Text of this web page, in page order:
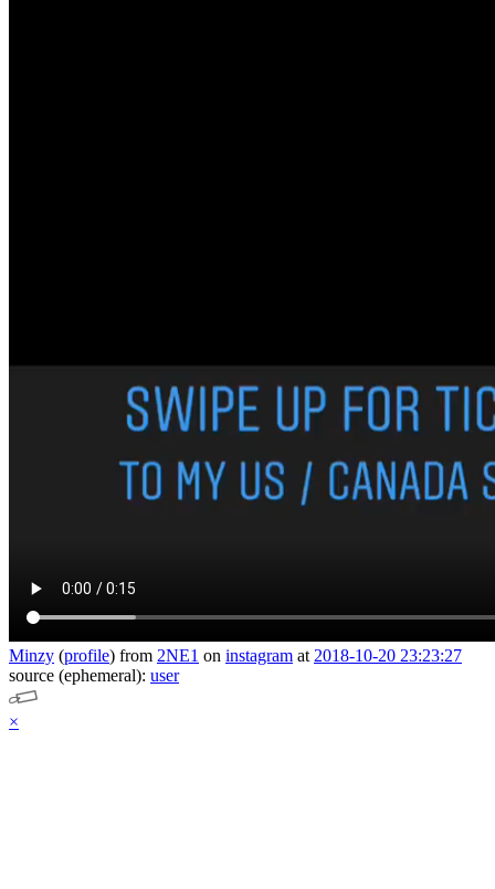
Minzy (profile) from 2NE1 on instagram at 2018-10-20 23:23:27
source (ephemeral): user
×